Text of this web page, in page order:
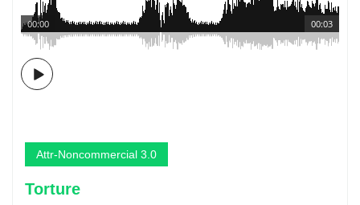
00:03
00:00
Attr-Noncommercial 3.0
Torture